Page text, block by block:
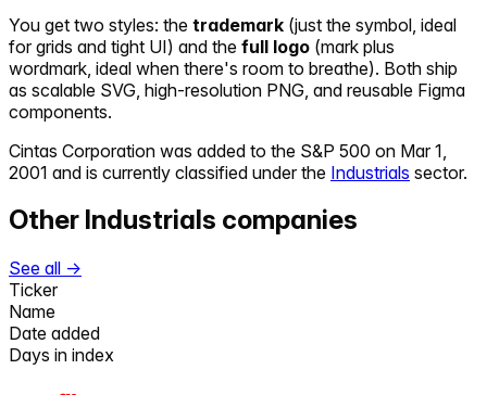
You get two styles: the trademark (just the symbol, ideal
for grids and tight UI) and the full logo (mark plus
wordmark, ideal when there's room to breathe). Both ship
as scalable SVG, high-resolution PNG, and reusable Figma
components.
Cintas Corporation was added to the S&P 500 on Mar 1,
2001 and is currently classified under the Industrials sector.
Other Industrials companies
See all →
Ticker
Name
Date added
Days in index